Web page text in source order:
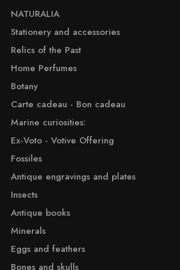
NATURALIA
Stationery and accessories
Relics of the Past
Home Perfumes
Botany
Carte cadeau - Bon cadeau
Marine curiosities:
Ex-Voto - Votive Offering
Fossiles
Antique engravings and plates
Insects
Antique books
Minerals
Eggs and feathers
Bones and skulls